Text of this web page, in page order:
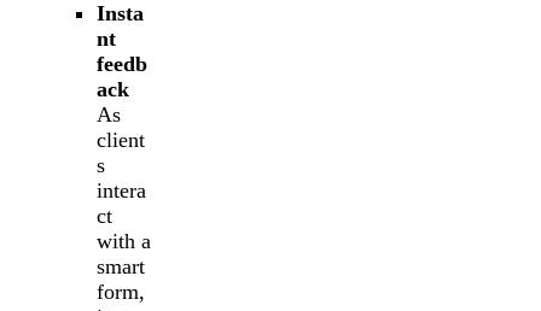
Insta
nt
feedb
ack
As
client
s
intera
ct
with a
smart
form,